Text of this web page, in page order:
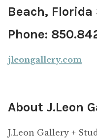
Beach, Florida
Phone:
jleongallery.com
About J.Leon
J.Leon Gallery +